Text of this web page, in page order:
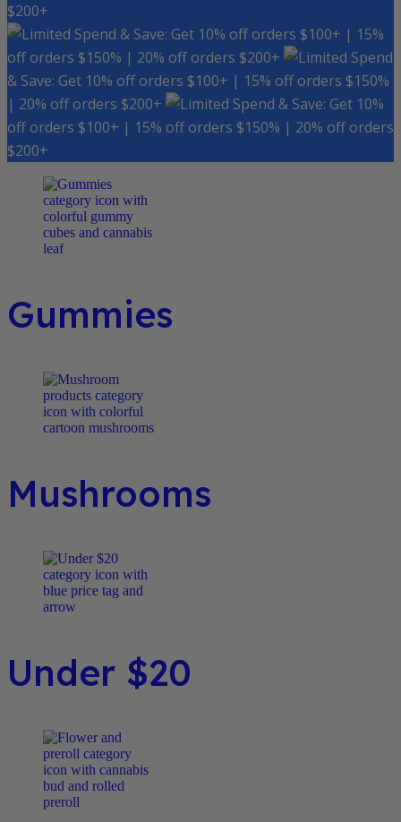
$200+
Spend & Save: Get 10% off orders $100+ | 15%
off orders $150% | 20% off orders $200+
Spend
& Save: Get 10% off orders $100+ | 15% off orders $150%
| 20% off orders $200+
Spend & Save: Get 10%
off orders $100+ | 15% off orders $150% | 20% off orders
$200+
Gummies
Mushrooms
Under $20